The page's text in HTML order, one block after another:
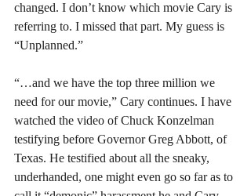
changed. I don’t know which movie Cary is
referring to. I missed that part. My guess is
“Unplanned.”
“…and we have the top three million we
need for our movie,” Cary continues. I have
watched the video of Chuck Konzelman
testifying before Governor Greg Abbott, of
Texas. He testified about all the sneaky,
underhanded, one might even go so far as to